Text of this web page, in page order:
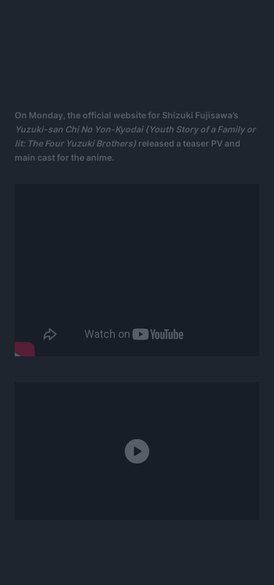
On Monday, the official website for Shizuki Fujisawa’s
Yuzuki-san Chi No Yon-Kyodai (Youth Story of a Familyor
lit: The Four Yuzuki Brothers) released a teaser PV and
main cast for the anime.